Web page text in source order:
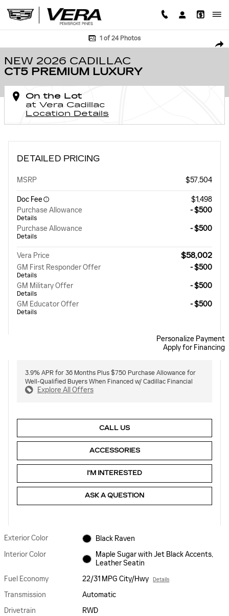
New 2026 CADILLAC CT5 Premium Luxury Sedan Photo 1 of 24
1 of 24 Photos
NEW 2026 CADILLAC
CT5 PREMIUM LUXURY
On the Lot
at Vera Cadillac
Location Details
DETAILED PRICING
MSRP $57,504
Doc Fee
$1,498
Purchase Allowance
Details
- $500
Purchase Allowance
Details
- $500
Vera Price $58,002
GM First Responder Offer
Details
- $500
GM Military Offer
Details
- $500
GM Educator Offer
Details
- $500
Personalize Payment
Apply for Financing
3.9% APR for 36 Months Plus $750 Purchase Allowance for
Well-Qualified Buyers When Financed w/ Cadillac Financial
Explore All Offers
CALL US
ACCESSORIES
I'M INTERESTED
ASK A QUESTION
Exterior Color
Black Raven
Interior Color
Maple Sugar with Jet Black Accents,
Leather Seatin
Fuel Economy
22/31 MPG City/Hwy Details
Transmission
Automatic
Drivetrain
RWD